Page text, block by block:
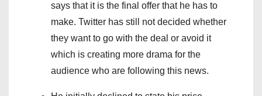
says that it is the final offer that he has to
make. Twitter has still not decided whether
they want to go with the deal or avoid it
which is creating more drama for the
audience who are following this news.